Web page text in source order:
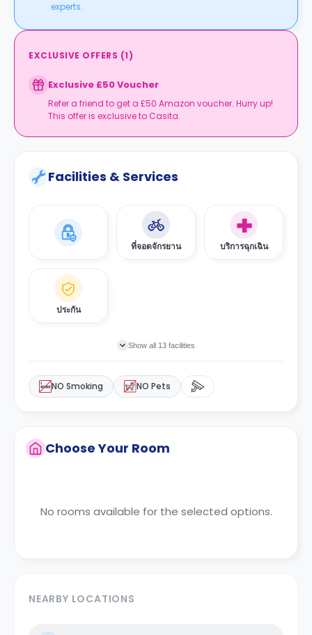
experts.
EXCLUSIVE OFFERS (1)
Exclusive £50 Voucher
Refer a friend to get a £50 Amazon voucher. Hurry up!
This offer is exclusive to Casita.
Facilities & Services
ที่จอดจักรยาน บริการฉุกเฉิน
ประกัน
Show all 13 facilities
NO Smoking NO Pets
Choose Your Room
No rooms available for the selected options.
NEARBY LOCATIONS